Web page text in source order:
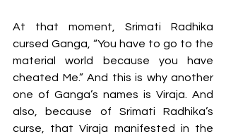
At that moment, Srimati Radhika
cursed Ganga, “You have to go to the
material world because you have
cheated Me.” And this is why another
one of Ganga’s names is Viraja. And
also, because of Srimati Radhika’s
curse, that Viraja manifested in the